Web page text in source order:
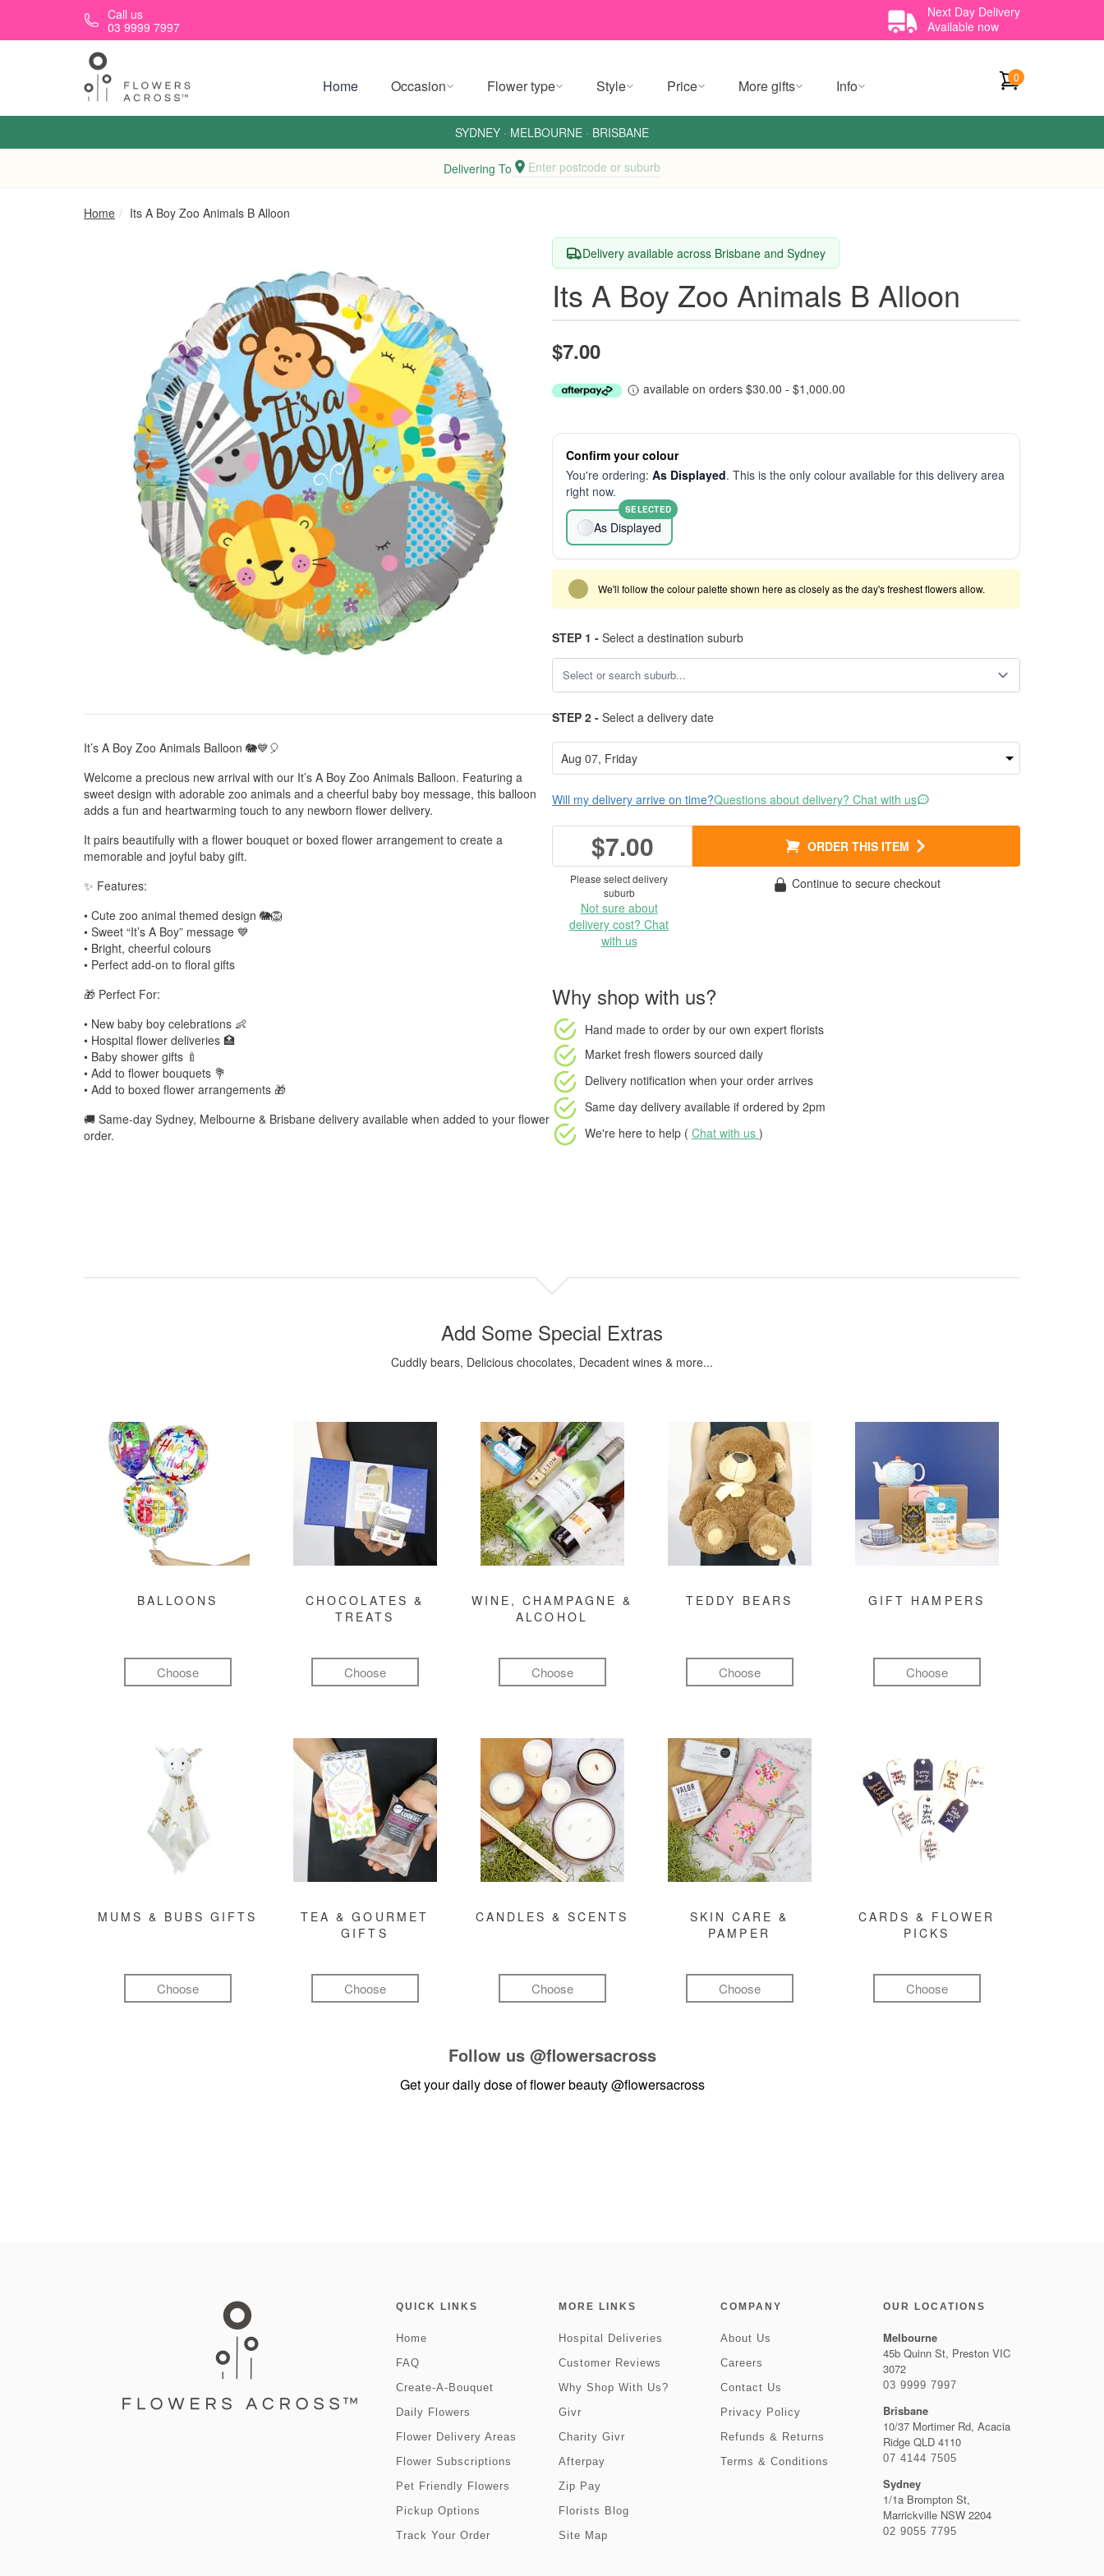
Skip to main contentCall us
03 9999 7997
Next Day Delivery
Available now
Home Occasion Flower type Style Price More gifts Info 0
SYDNEY · MELBOURNE · BRISBANE
Delivering To Enter postcode or suburb
Home Its A Boy Zoo Animals B Alloon
It’s A Boy Zoo Animals Balloon 🐘💙🎈
Welcome a precious new arrival with our It’s A Boy Zoo Animals Balloon. Featuring a
sweet design with adorable zoo animals and a cheerful baby boy message, this balloon
adds a fun and heartwarming touch to any newborn flower delivery.
It pairs beautifully with a flower bouquet or boxed flower arrangement to create a
memorable and joyful baby gift.
✨ Features:
• Cute zoo animal themed design 🐘🦁
• Sweet “It’s A Boy” message 💙
• Bright, cheerful colours
• Perfect add-on to floral gifts
🎁 Perfect For:
• New baby boy celebrations 👶
• Hospital flower deliveries 🏥
• Baby shower gifts 🍼
• Add to flower bouquets 💐
• Add to boxed flower arrangements 🎁
🚚 Same-day Sydney, Melbourne & Brisbane delivery available when added to your flower
order.
Delivery available across Brisbane and Sydney
Its A Boy Zoo Animals B Alloon
$7.00
available on orders $30.00 - $1,000.00
Confirm your colour
You're ordering: As Displayed. This is the only colour available for this delivery area
right now.
As Displayed
SELECTED
We'll follow the colour palette shown here as closely as the day's freshest flowers allow.
STEP 1 - Select a destination suburb
STEP 2 - Select a delivery date
Will my delivery arrive on time?Questions about delivery? Chat with us
$7.00 ORDER THIS ITEM
Please select delivery
suburb
Not sure about
delivery cost? Chat
with us
Continue to secure checkout
Why shop with us?
Hand made to order by our own expert florists
Market fresh flowers sourced daily
Delivery notification when your order arrives
Same day delivery available if ordered by 2pm
We're here to help ( Chat with us )
Add Some Special Extras
Cuddly bears, Delicious chocolates, Decadent wines & more...
BALLOONS
Choose
CHOCOLATES &
TREATS
Choose
WINE, CHAMPAGNE &
ALCOHOL
Choose
TEDDY BEARS
Choose
GIFT HAMPERS
Choose
MUMS & BUBS GIFTS
Choose
TEA & GOURMET
GIFTS
Choose
CANDLES & SCENTS
Choose
SKIN CARE &
PAMPER
Choose
CARDS & FLOWER
PICKS
Choose
Follow us @flowersacross
Get your daily dose of flower beauty@flowersacross
QUICK LINKS
Home
FAQ
Create-A-Bouquet
Daily Flowers
Flower Delivery Areas
Flower Subscriptions
Pet Friendly Flowers
Pickup Options
Track Your Order
MORE LINKS
Hospital Deliveries
Customer Reviews
Why Shop With Us?
Givr
Charity Givr
Afterpay
Zip Pay
Florists Blog
Site Map
COMPANY
About Us
Careers
Contact Us
Privacy Policy
Refunds & Returns
Terms & Conditions
OUR LOCATIONS
Melbourne
45b Quinn St, Preston VIC
3072
03 9999 7997
Brisbane
10/37 Mortimer Rd, Acacia
Ridge QLD 4110
07 4144 7505
Sydney
1/1a Brompton St,
Marrickville NSW 2204
02 9055 7795